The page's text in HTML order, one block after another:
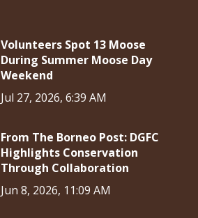
Volunteers Spot 13 Moose
During Summer Moose Day
Weekend
Jul 27, 2026, 6:39 AM
From The Borneo Post: DGFC
Highlights Conservation
Through Collaboration
Jun 8, 2026, 11:09 AM